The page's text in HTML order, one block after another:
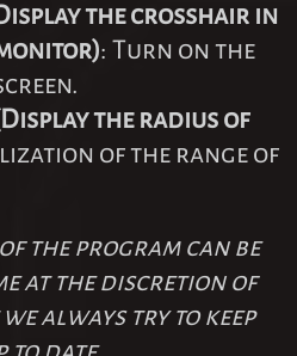
the crosshair in
: Turn on the
the radius of
of the range of
the program can be
at the discretion of
always try to keep